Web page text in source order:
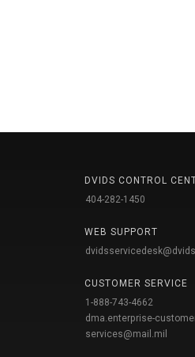
DVIDS CONTROL
404-282-1450
WEB SUPPORT
CUSTOMER SERVICE
1-888-743-4662
dma.enterprise-
services@mail.mil